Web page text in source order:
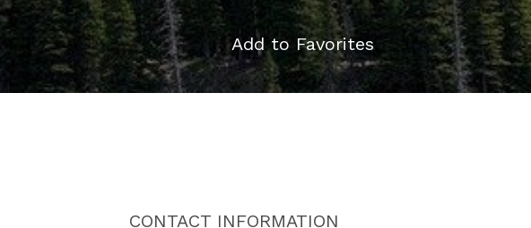
Add to Favorites
CONTACT INFORMATION